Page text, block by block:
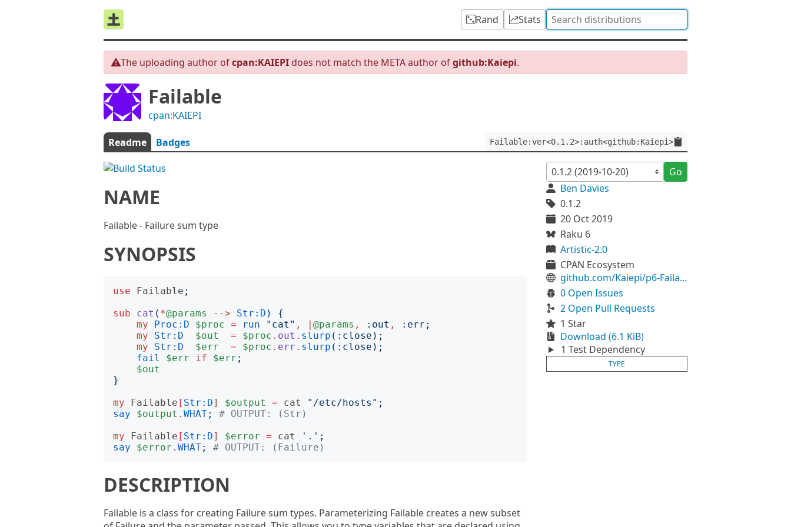
Rand Stats
The uploading author ofcpan:KAIEPI does not match the META author ofgithub:Kaiepi.
Failable
cpan:KAIEPI
Readme Badges Failable:ver<0.1.2>:auth<github:Kaiepi>
NAME
Failable - Failure sum type
SYNOPSIS
use Failable ;
sub
cat ( *@params --> Str:D )
{
my
Proc:D $proc = run " cat " , | @params , : out , : err ;
my
Str:D $out = $proc . out . slurp (: close );
my
Str:D $err = $proc . err . slurp (: close );
fail
$err if $err ;
$out
}
my
Failable [ Str:D] $output = cat " /etc/hosts ";
say
$output . WHAT;
# OUTPUT: (Str)
my
Failable [ Str:D] $error = cat ' . ';
say
$error . WHAT; # OUTPUT: (Failure)
DESCRIPTION
Failable is a class for creating Failure sum types. Parameterizing Failable creates a new subset
Go
Ben Davies
0.1.2
20 Oct 2019
Raku 6
Artistic-2.0
CPAN Ecosystem
github.com/Kaiepi/p6-Failable
0 Open Issues
2 Open Pull Requests
1 Star
Download (6.1 KiB)
1 Test Dependency
TYPE